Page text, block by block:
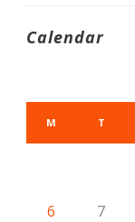
Calendar
M T
6 7